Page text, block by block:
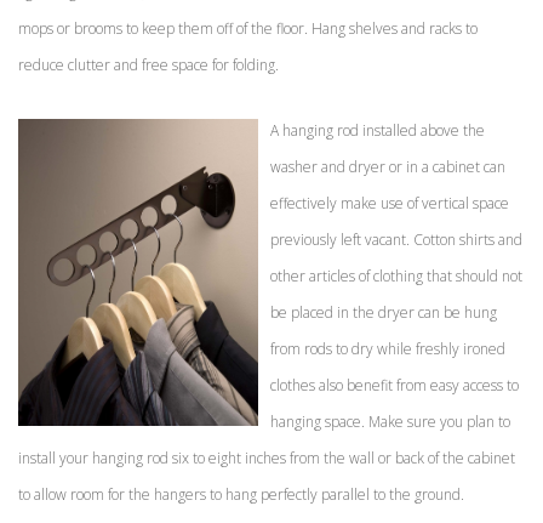
mops or brooms to keep them off of the floor. Hang shelves and racks to
reduce clutter and free space for folding.
A hanging rod installed above the
washer and dryer or in a cabinet can
effectively make use of vertical space
previously left vacant. Cotton shirts and
other articles of clothing that should not
be placed in the dryer can be hung
from rods to dry while freshly ironed
clothes also benefit from easy access to
hanging space. Make sure you plan to
install your hanging rod six to eight inches from the wall or back of the cabinet
to allow room for the hangers to hang perfectly parallel to the ground.